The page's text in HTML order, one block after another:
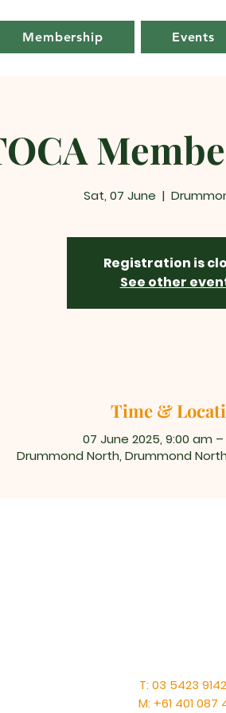
Membership Events
Sat, 07 June
  |
Registration is
See other
Time &
07 June 2025, 9:00 am
Drummond North, Drummond
T: 03 5423 9142
M: +61 401 087